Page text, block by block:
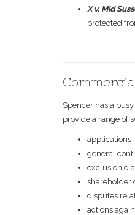
X v. Mid
protected
Spencer has a
provide a range of
applications
general
exclusion
shareholder
disputes
actions